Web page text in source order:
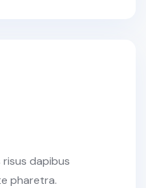
risus dapibus
pharetra.